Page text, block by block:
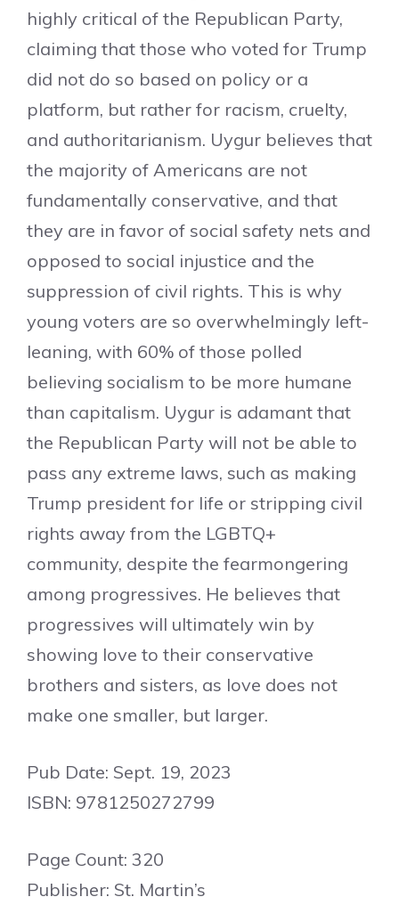
highly critical of the Republican Party,
claiming that those who voted for Trump
did not do so based on policy or a
platform, but rather for racism, cruelty,
and authoritarianism. Uygur believes that
the majority of Americans are not
fundamentally conservative, and that
they are in favor of social safety nets and
opposed to social injustice and the
suppression of civil rights. This is why
young voters are so overwhelmingly left-
leaning, with 60% of those polled
believing socialism to be more humane
than capitalism. Uygur is adamant that
the Republican Party will not be able to
pass any extreme laws, such as making
Trump president for life or stripping civil
rights away from the LGBTQ+
community, despite the fearmongering
among progressives. He believes that
progressives will ultimately win by
showing love to their conservative
brothers and sisters, as love does not
make one smaller, but larger.
Pub Date: Sept. 19, 2023
ISBN: 9781250272799
Page Count: 320
Publisher: St. Martin’s